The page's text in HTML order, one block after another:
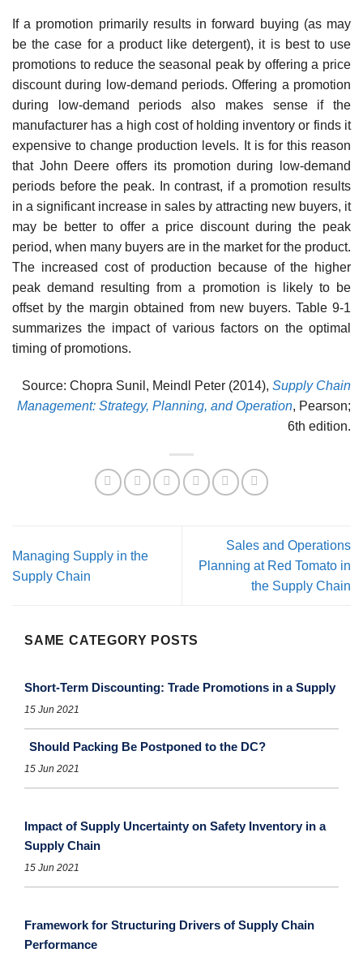
If a promotion primarily results in forward buying (as may
be the case for a product like detergent), it is best to use
promotions to reduce the seasonal peak by offering a price
discount during low-demand periods. Offering a promotion
during low-demand periods also makes sense if the
manufacturer has a high cost of holding inventory or finds it
expensive to change produc­tion levels. It is for this reason
that John Deere offers its promotion during low-demand
periods before the peak. In contrast, if a promotion results
in a significant increase in sales by attracting new buyers, it
may be better to offer a price discount during the peak
period, when many buyers are in the market for the product.
The increased cost of production because of the higher
peak demand resulting from a promotion is likely to be
offset by the margin obtained from new buy­ers. Table 9-1
summarizes the impact of various factors on the optimal
timing of promotions.
Source: Chopra Sunil, Meindl Peter (2014), Supply Chain
Management: Strategy, Planning, and Operation, Pearson;
6th edition.
Managing Supply in the
Supply Chain
Sales and Operations
Planning at Red Tomato in
the Supply Chain
SAME CATEGORY POSTS
Short-Term Discounting: Trade Promotions in a Supply
15 Jun 2021
Should Packing Be Postponed to the DC?
15 Jun 2021
Impact of Supply Uncertainty on Safety Inventory in a
Supply Chain
15 Jun 2021
Framework for Structuring Drivers of Supply Chain
Performance